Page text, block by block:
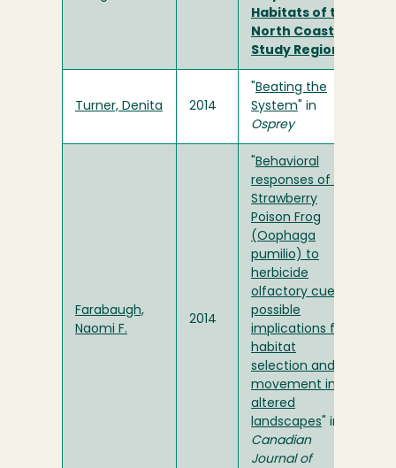
Habitats of the
North Coast
Study Region
Turner, Denita 2014
Beating the
System " in
Osprey
Farabaugh,
Naomi F.
2014
Behavioral
responses of the
Strawberry
Poison Frog
(Oophaga
pumilio) to
herbicide
olfactory cues:
possible
implications for
habitat
selection and
movement in
altered
landscapes " in
Canadian
Journal of